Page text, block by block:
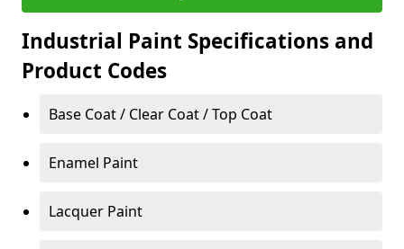
Industrial Paint Specifications and
Product Codes
Base Coat / Clear Coat / Top Coat
Enamel Paint
Lacquer Paint